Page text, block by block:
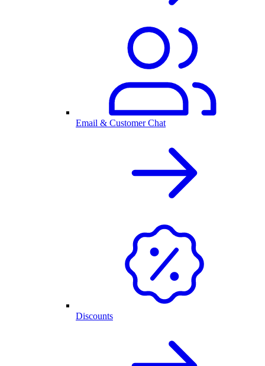
Email & Customer Chat
Discounts